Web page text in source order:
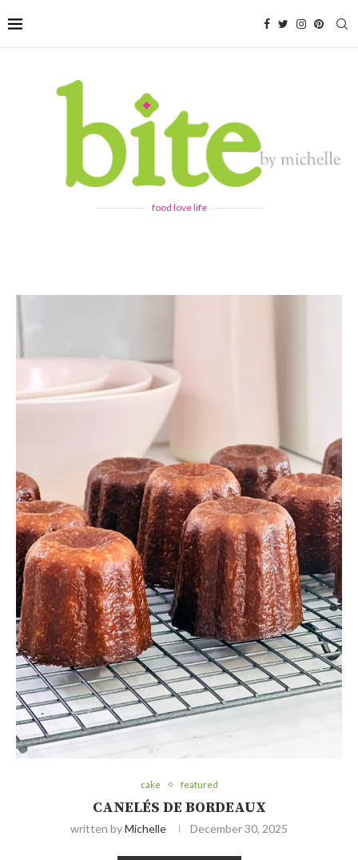
food love life
cake featured
CANELÉS DE BORDEAUX
written byMichelle December 30, 2025